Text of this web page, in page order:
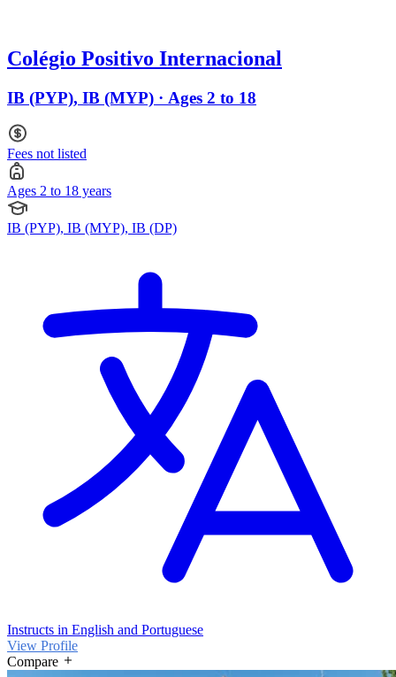
Colégio Positivo Internacional
IB (PYP), IB (MYP) · Ages 2 to 18
Fees not listed
Ages 2 to 18 years
IB (PYP), IB (MYP), IB (DP)
Instructs in English and Portuguese
View Profile
Compare